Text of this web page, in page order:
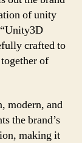
of unity
crafted to
of
modern, and
the brand’s
making it